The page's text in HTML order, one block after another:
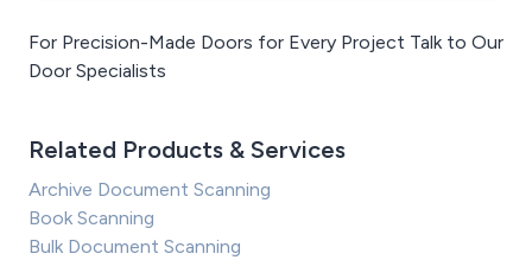
For Precision-Made Doors for Every Project Talk to Our
Door Specialists
Related Products & Services
Archive Document Scanning
Book Scanning
Bulk Document Scanning